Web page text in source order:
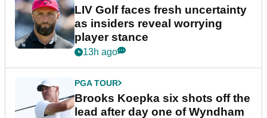
LIV Golf faces fresh uncertainty
as insiders reveal worrying
player stance
13h ago
PGA TOUR
Brooks Koepka six shots off the
lead after day one of Wyndham